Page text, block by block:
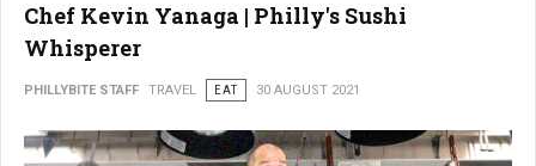
Chef Kevin Yanaga | Philly's Sushi
Whisperer
PHILLYBITE STAFF TRAVEL EAT 30 AUGUST 2021